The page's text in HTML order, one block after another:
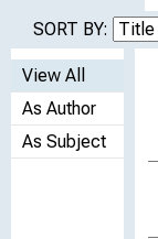
SORT BY:
View All
As Author
As Subject